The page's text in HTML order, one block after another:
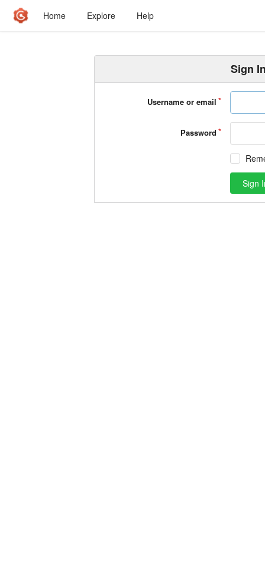
Home Explore Help
Sign
Username or email
Password
Sign